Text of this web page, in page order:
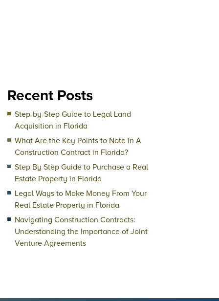
Recent Posts
Step-by-Step Guide to Legal Land
Acquisition in Florida
What Are the Key Points to Note in A
Construction Contract in Florida?
Step By Step Guide to Purchase a Real
Estate Property in Florida
Legal Ways to Make Money From Your
Real Estate Property in Florida
Navigating Construction Contracts:
Understanding the Importance of Joint
Venture Agreements